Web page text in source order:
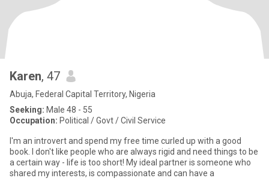
Karen, 47
Abuja, Federal Capital Territory, Nigeria
Seeking: Male 48 - 55
Occupation: Political / Govt / Civil Service
I'm an introvert and spend my free time curled up with a good
book. I don't like people who are always rigid and need things to be
a certain way - life is too short! My ideal partner is someone who
shared my interests, is compassionate and can have a